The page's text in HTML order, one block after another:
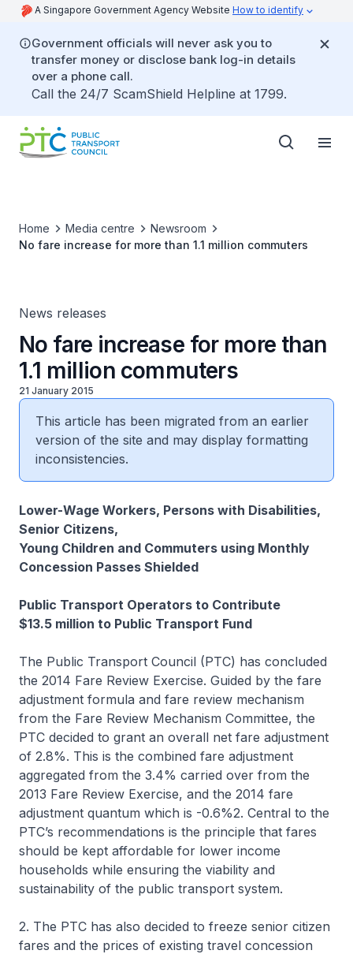
A Singapore Government Agency Website How to identify
Government officials will never ask you to
transfer money or disclose bank log-in details
over a phone call.
Call the 24/7 ScamShield Helpline at 1799.
Home Media centre
Newsroom
No fare increase for more than 1.1 million commuters
News releases
No fare increase for more than
1.1 million commuters
21 January 2015
This article has been migrated from an earlier
version of the site and may display formatting
inconsistencies.
Lower-Wage Workers, Persons with Disabilities,
Senior Citizens,
Young Children and Commuters using Monthly
Concession Passes Shielded
Public Transport Operators to Contribute
$13.5 million to Public Transport Fund
The Public Transport Council (PTC) has concluded
the 2014 Fare Review Exercise. Guided by the fare
adjustment formula and fare review mechanism
from the Fare Review Mechanism Committee, the
PTC decided to grant an overall net fare adjustment
of 2.8%. This is the combined fare adjustment
aggregated from the 3.4% carried over from the
2013 Fare Review Exercise, and the 2014 fare
adjustment quantum which is -0.6%2. Central to the
PTC’s recommendations is the principle that fares
should be kept affordable for lower income
households while ensuring the viability and
sustainability of the public transport system.
2. The PTC has also decided to freeze senior citizen
fares and the prices of existing travel concession